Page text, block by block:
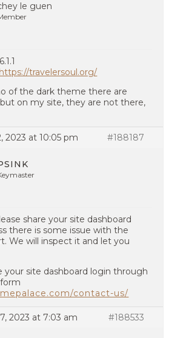
le guen
https://travelersoul.org/
of the dark theme there are
but on my site, they are not there,
2023 at 10:05 pm #188187
share your site dashboard
there is some issue with the
We will inspect it and let you
your site dashboard login through
contact-us/
2023 at 7:03 am #188533